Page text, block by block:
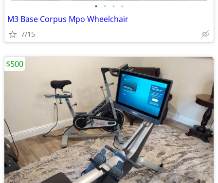
• • • •
M3 Base Corpus Mpo Wheelchair
7/15
$500